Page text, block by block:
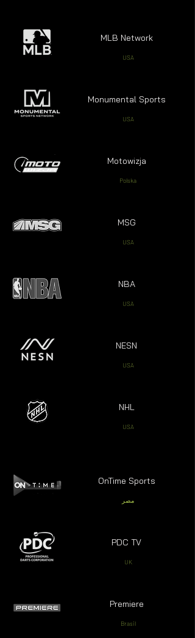
MLB Network
USA
Monumental Sports
USA
Motowizja
Polska
MSG
USA
NBA
USA
NESN
USA
NHL
USA
OnTime Sports
مصر
PDC TV
UK
Premiere
Brasil